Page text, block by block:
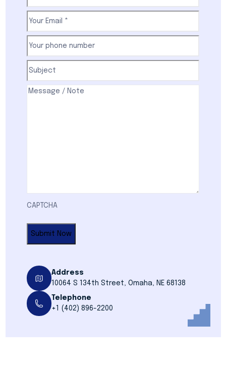
name(Required)
First
phone
number(Required)
Comments(Required)
CAPTCHA
Address
10064 S 134th Street, Omaha, NE 68138
Telephone
+1 (402) 896-2200